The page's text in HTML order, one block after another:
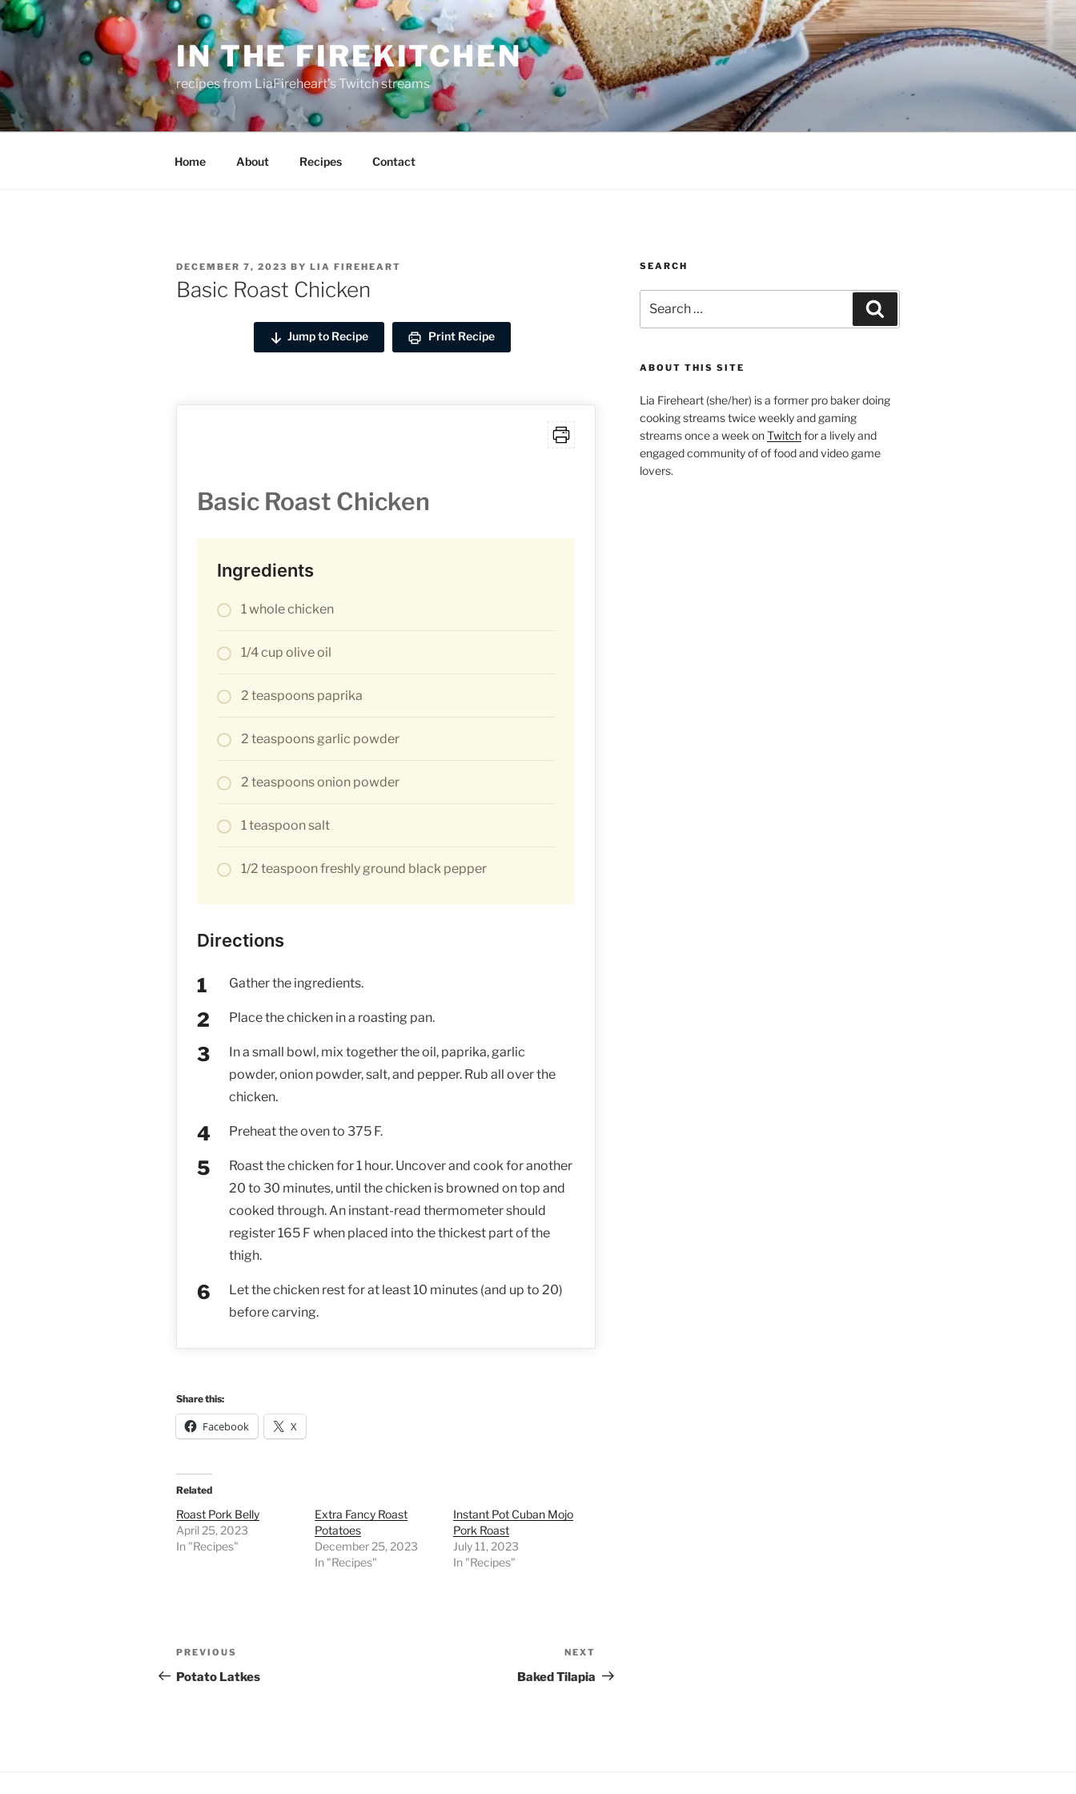
Skip
to
IN THE FIREKITCHEN
recipes from LiaFireheart's Twitch streams
Home About Recipes Contact
POSTED
ON
DECEMBER 7, 2023 BY LIA FIREHEART
Basic Roast Chicken
Jump to Recipe Print Recipe
Basic Roast Chicken
Ingredients
1 whole chicken
1/4 cup olive oil
2 teaspoons paprika
2 teaspoons garlic powder
2 teaspoons onion powder
1 teaspoon salt
1/2 teaspoon freshly ground black pepper
Directions
Gather the ingredients.
Place the chicken in a roasting pan.
In a small bowl, mix together the oil, paprika, garlic
powder, onion powder, salt, and pepper. Rub all over the
chicken.
Preheat the oven to 375 F.
Roast the chicken for 1 hour. Uncover and cook for another
20 to 30 minutes, until the chicken is browned on top and
cooked through. An instant-read thermometer should
register 165 F when placed into the thickest part of the
thigh.
Let the chicken rest for at least 10 minutes (and up to 20)
before carving.
Share this:
Facebook X
Related
Roast Pork Belly
April 25, 2023
In "Recipes"
Extra Fancy Roast
Potatoes
December 25, 2023
In "Recipes"
Instant Pot Cuban Mojo
Pork Roast
July 11, 2023
In "Recipes"
Post
navigation
Previous
Post
PREVIOUS
Potato Latkes
Post
NEXT
Baked Tilapia
SEARCH
for:
ABOUT THIS SITE
Lia Fireheart (she/her) is a former pro baker doing
cooking streams twice weekly and gaming
streams once a week onTwitchfor a lively and
engaged community of of food and video game
lovers.